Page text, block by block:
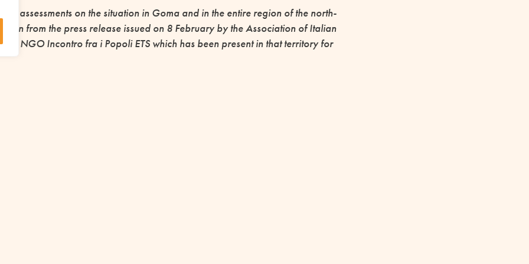
and assessments on the situation in Goma and in the entire region of the north-
taken from the press release issued on 8 February by the Association of Italian
the NGO Incontro fra i Popoli ETS which has been present in that territory for